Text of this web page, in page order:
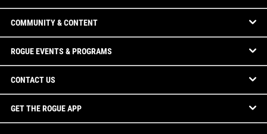
COMMUNITY & CONTENT
ROGUE EVENTS & PROGRAMS
CONTACT US
GET THE ROGUE APP